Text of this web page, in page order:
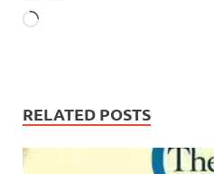
RELATED POSTS